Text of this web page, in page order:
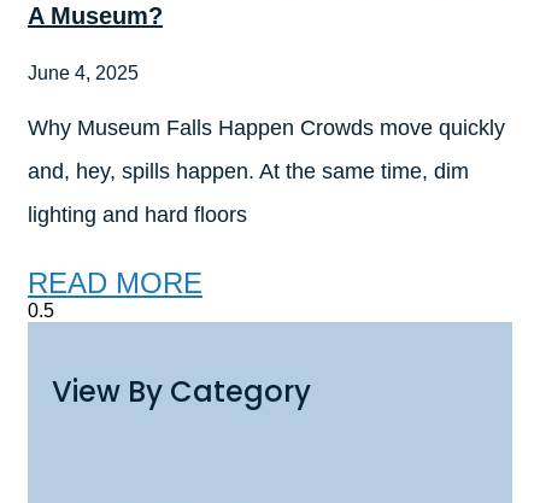
A Museum?
June 4, 2025
Why Museum Falls Happen Crowds move quickly
and, hey, spills happen. At the same time, dim
lighting and hard floors
READ MORE
View By Category